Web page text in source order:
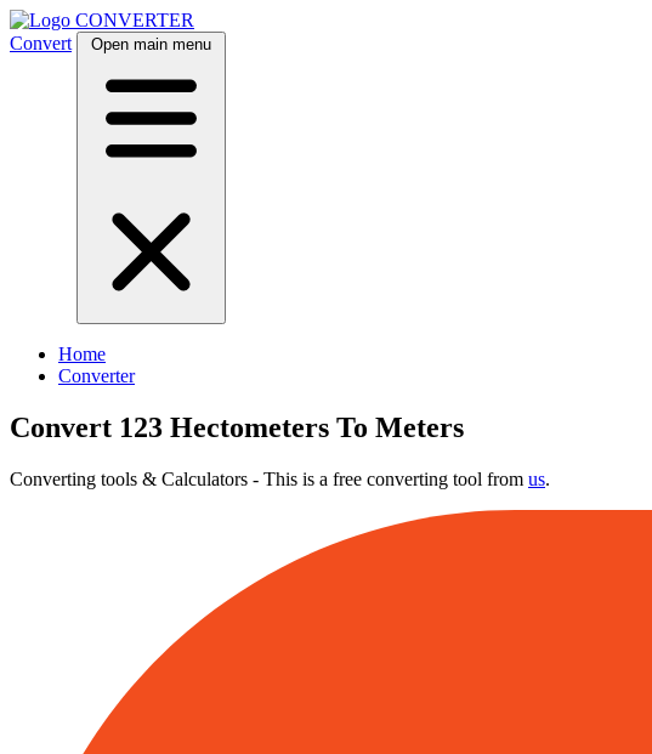
CONVERTER
Convert
Open main menu
Home
Converter
Convert 123 Hectometers To Meters
Converting tools & Calculators - This is a free converting tool from us.